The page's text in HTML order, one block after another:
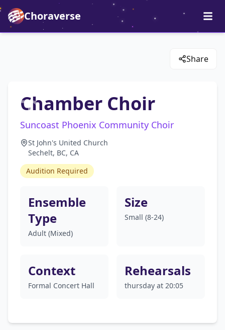
Choraverse
Share
Chamber Choir
Suncoast Phoenix Community Choir
St John's United Church
Sechelt, BC, CA
Audition Required
Ensemble
Type
Adult (Mixed)
Size
Small (8-24)
Context
Formal Concert Hall
Rehearsals
thursday at 20:05